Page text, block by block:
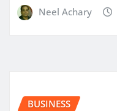
Neel Achary
BUSINESS